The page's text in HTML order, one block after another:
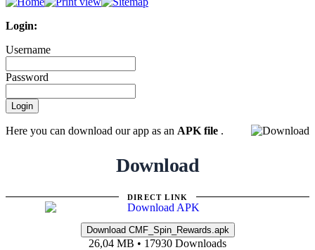
Login:
Username
Password
Here you can download our app as an APK file .
Download
DIRECT LINK
26,04 MB • 17930 Downloads